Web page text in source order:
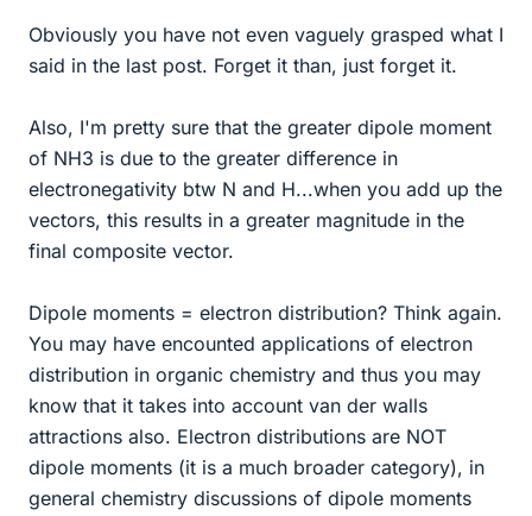
Obviously you have not even vaguely grasped what I
said in the last post. Forget it than, just forget it.
Also, I'm pretty sure that the greater dipole moment
of NH3 is due to the greater difference in
electronegativity btw N and H...when you add up the
vectors, this results in a greater magnitude in the
final composite vector.
Dipole moments = electron distribution? Think again.
You may have encounted applications of electron
distribution in organic chemistry and thus you may
know that it takes into account van der walls
attractions also. Electron distributions are NOT
dipole moments (it is a much broader category), in
general chemistry discussions of dipole moments